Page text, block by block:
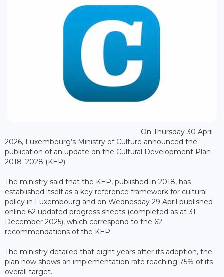
On Thursday 30 April
2026, Luxembourg’s Ministry of Culture announced the
publication of an update on the Cultural Development Plan
2018–2028 (KEP).
The ministry said that the KEP, published in 2018, has
established itself as a key reference framework for cultural
policy in Luxembourg and on Wednesday 29 April published
online 62 updated progress sheets (completed as at 31
December 2025), which correspond to the 62
recommendations of the KEP.
The ministry detailed that eight years after its adoption, the
plan now shows an implementation rate reaching 75% of its
overall target.